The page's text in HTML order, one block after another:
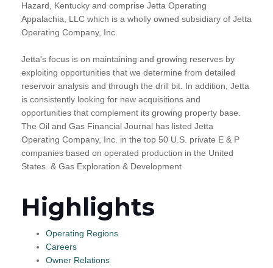
Hazard, Kentucky and comprise Jetta Operating
Appalachia, LLC which is a wholly owned subsidiary of Jetta
Operating Company, Inc.
Jetta's focus is on maintaining and growing reserves by
exploiting opportunities that we determine from detailed
reservoir analysis and through the drill bit. In addition, Jetta
is consistently looking for new acquisitions and
opportunities that complement its growing property base.
The Oil and Gas Financial Journal has listed Jetta
Operating Company, Inc. in the top 50 U.S. private E & P
companies based on operated production in the United
States. & Gas Exploration & Development
Highlights
Operating Regions
Careers
Owner Relations